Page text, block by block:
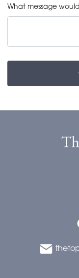
What message